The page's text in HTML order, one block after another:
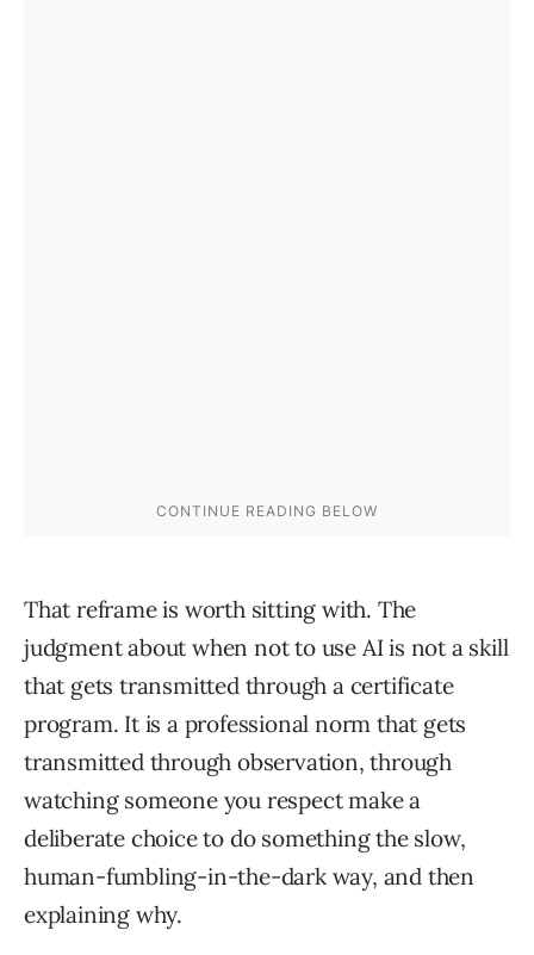
That reframe is worth sitting with. The
judgment about when not to use AI is not a skill
that gets transmitted through a certificate
program. It is a professional norm that gets
transmitted through observation, through
watching someone you respect make a
deliberate choice to do something the slow,
human-fumbling-in-the-dark way, and then
explaining why.